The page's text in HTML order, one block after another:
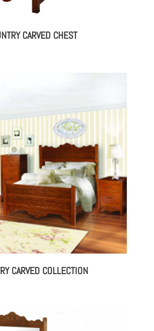
CARVED CHEST
CARVED COLLECTION